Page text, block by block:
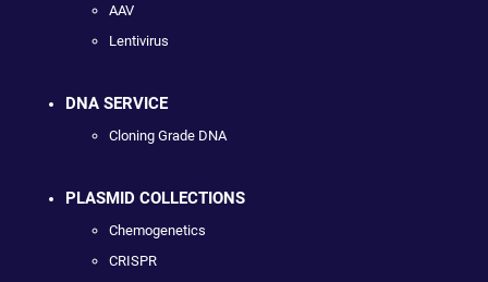
AAV
Lentivirus
DNA SERVICE
Cloning Grade DNA
PLASMID COLLECTIONS
Chemogenetics
CRISPR